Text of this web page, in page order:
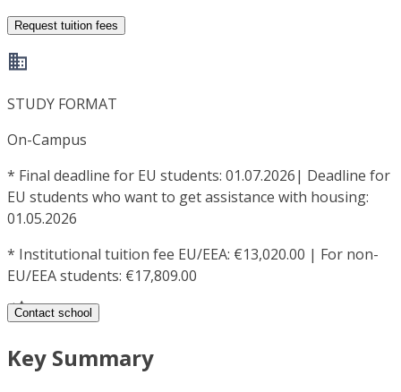
Request tuition fees
STUDY FORMAT
On-Campus
* Final deadline for EU students: 01.07.2026| Deadline for
EU students who want to get assistance with housing:
01.05.2026
* Institutional tuition fee EU/EEA: €13,020.00 | For non-
EU/EEA students: €17,809.00
Contact school
Key Summary